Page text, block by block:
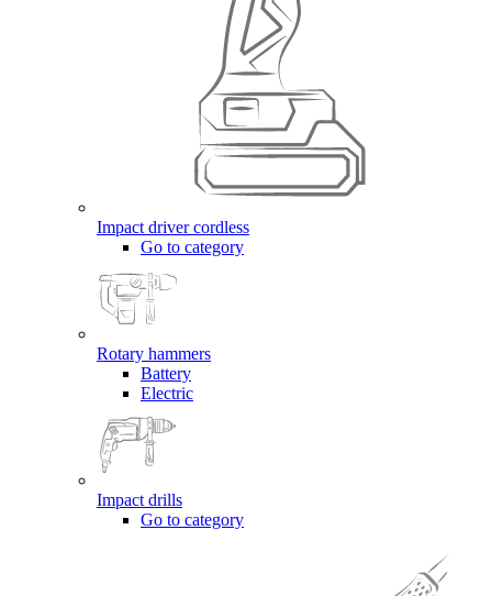
Impact driver cordless
Go to category
Rotary hammers
Battery
Electric
Impact drills
Go to category